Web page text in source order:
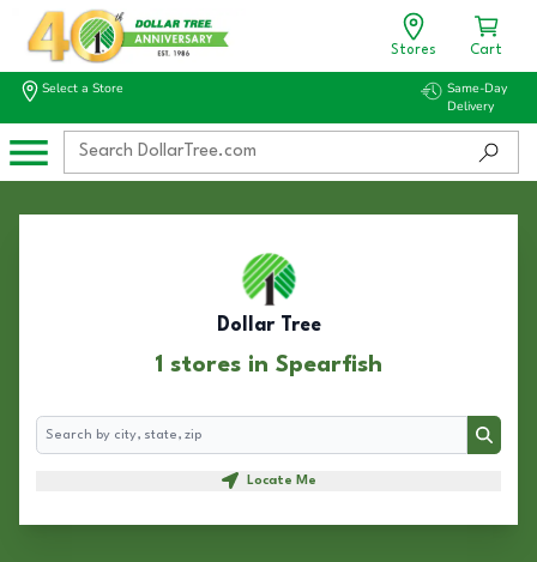
Stores Cart
Select a Store
Same-Day
Delivery
Dollar Tree
1 stores in Spearfish
Search
Search
Locate Me